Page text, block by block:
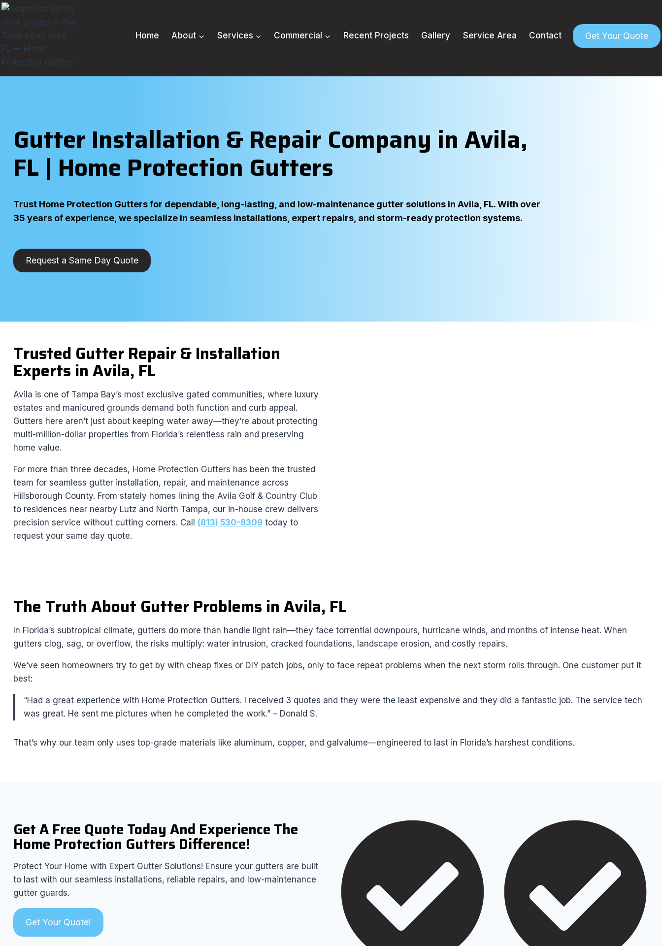
Skip
to
content
Home About Services Commercial Recent Projects Gallery Service Area Contact Get Your Quote
Gutter Installation & Repair Company in Avila,
FL | Home Protection Gutters
Trust Home Protection Gutters for dependable, long-lasting, and low-maintenance gutter solutions in Avila, FL. With over
35 years of experience, we specialize in seamless installations, expert repairs, and storm-ready protection systems.
Request a Same Day Quote
Trusted Gutter Repair & Installation
Experts in Avila, FL
Avila is one of Tampa Bay’s most exclusive gated communities, where luxury
estates and manicured grounds demand both function and curb appeal.
Gutters here aren’t just about keeping water away—they’re about protecting
multi-million-dollar properties from Florida’s relentless rain and preserving
home value.
For more than three decades, Home Protection Gutters has been the trusted
team for seamless gutter installation, repair, and maintenance across
Hillsborough County. From stately homes lining the Avila Golf & Country Club
to residences near nearby Lutz and North Tampa, our in-house crew delivers
precision service without cutting corners. Call (813) 530-8309 today to
request your same day quote.
The Truth About Gutter Problems in Avila, FL
In Florida’s subtropical climate, gutters do more than handle light rain—they face torrential downpours, hurricane winds, and months of intense heat. When
gutters clog, sag, or overflow, the risks multiply: water intrusion, cracked foundations, landscape erosion, and costly repairs.
We’ve seen homeowners try to get by with cheap fixes or DIY patch jobs, only to face repeat problems when the next storm rolls through. One customer put it
best:
“Had a great experience with Home Protection Gutters. I received 3 quotes and they were the least expensive and they did a fantastic job. The service tech
was great. He sent me pictures when he completed the work.” – Donald S.
That’s why our team only uses top-grade materials like aluminum, copper, and galvalume—engineered to last in Florida’s harshest conditions.
Get A Free Quote Today And Experience The
Home Protection Gutters Difference!
Protect Your Home with Expert Gutter Solutions! Ensure your gutters are built
to last with our seamless installations, reliable repairs, and low-maintenance
gutter guards.
Get Your Quote!